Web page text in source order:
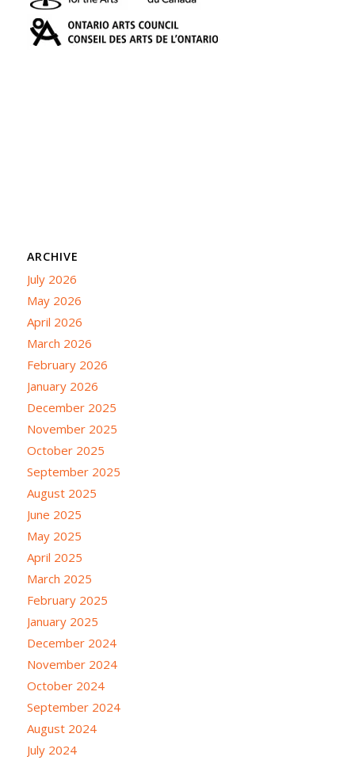
ARCHIVE
July 2026
May 2026
April 2026
March 2026
February 2026
January 2026
December 2025
November 2025
October 2025
September 2025
August 2025
June 2025
May 2025
April 2025
March 2025
February 2025
January 2025
December 2024
November 2024
October 2024
September 2024
August 2024
July 2024